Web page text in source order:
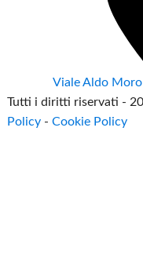
Viale Aldo
Tutti i diritti riservati -
Policy -Cookie Policy